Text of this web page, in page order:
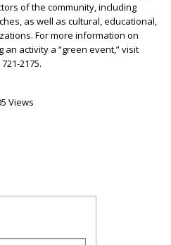
of the community, including
as well as cultural, educational,
For more information on
activity a “green event,” visit
2175.
Views